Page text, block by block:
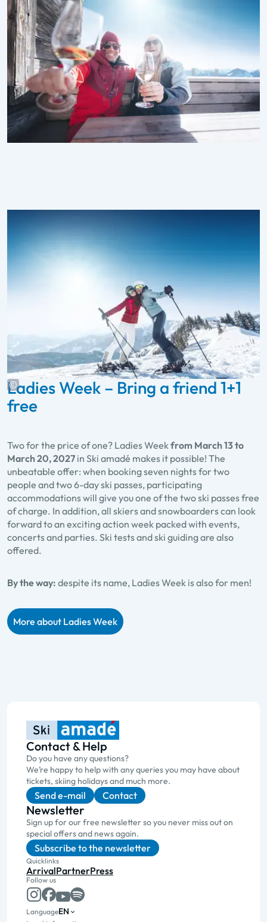
Ladies Week – Bring a friend 1+1
free
Two for the price of one? Ladies Weekfrom March 13 to
March 20, 2027 in Ski amadé makes it possible! The
unbeatable offer: when booking seven nights for two
people and two 6-day ski passes, participating
accommodations will give you one of the two ski passes free
of charge. In addition, all skiers and snowboarders can look
forward to an exciting action week packed with events,
concerts and parties. Ski tests and ski guiding are also
offered.
By the way: despite its name, Ladies Week is also for men!
More about Ladies Week
Contact & Help
Do you have any questions?
We’re happy to help with any queries you may have about
tickets, skiing holidays and much more.
Send e-mail Contact
Newsletter
Sign up for our free newsletter so you never miss out on
special offers and news again.
Subscribe to the newsletter
Quicklinks
ArrivalPartnerPress
Follow us
LanguageEN